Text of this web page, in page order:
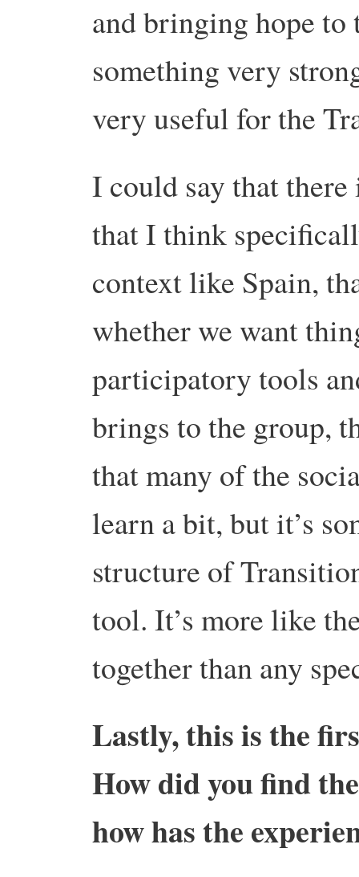
and bringing hope
something very
very useful for the
I could say that
that I think
context like Spain,
whether we want
participatory tools
brings to the group,
that many of the
learn a bit, but it’s
structure of
tool. It’s more like
together than any
Lastly, this is the
How did you find
how has the